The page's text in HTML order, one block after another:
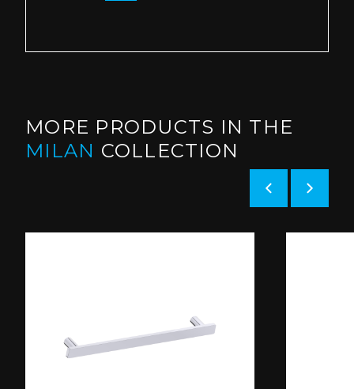
MORE PRODUCTS IN THE
MILAN COLLECTION